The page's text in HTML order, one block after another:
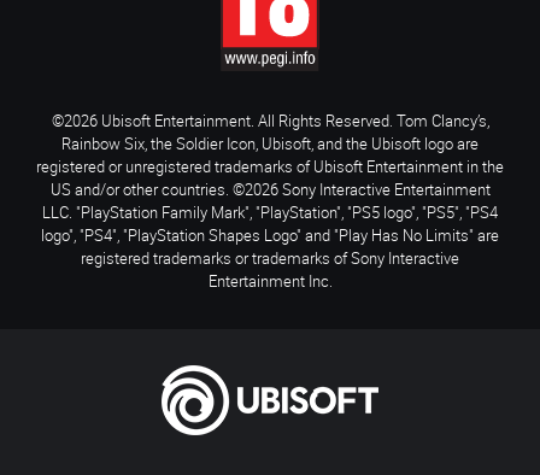
©2026 Ubisoft Entertainment. All Rights Reserved. Tom Clancy’s,
Rainbow Six, the Soldier Icon, Ubisoft, and the Ubisoft logo are
registered or unregistered trademarks of Ubisoft Entertainment in the
US and/or other countries. ©2026 Sony Interactive Entertainment
LLC. "PlayStation Family Mark", "PlayStation", "PS5 logo", "PS5", "PS4
logo", "PS4", "PlayStation Shapes Logo" and "Play Has No Limits" are
registered trademarks or trademarks of Sony Interactive
Entertainment Inc.